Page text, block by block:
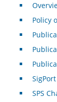
Policy
SigPort
SPS